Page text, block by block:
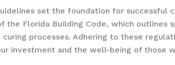
set the foundation for successful
the Florida Building Code, which
processes. Adhering to these
investment and the well-being of those